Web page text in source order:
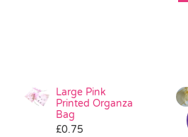
Large Pink
Printed Organza
Bag
£0.75